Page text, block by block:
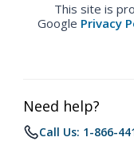
This site is
Google Privacy
Need help?
Call Us: 1-866-